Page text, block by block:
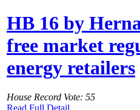
HB 16 by
free market
energy retailers
House Record Vote: 55